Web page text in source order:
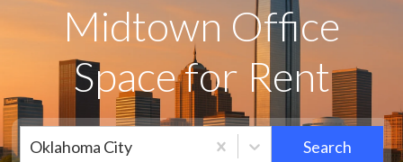
Midtown Office
Space for Rent
Oklahoma City Search